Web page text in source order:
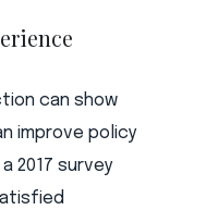
can show
improve policy
2017 survey